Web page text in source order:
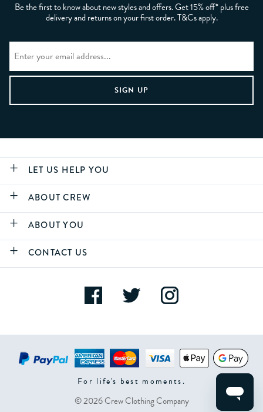
Be the first to know about new styles and offers. Get 15% off* plus free
delivery and returns on your first order. T&Cs apply.
LET US HELP YOU
ABOUT CREW
ABOUT YOU
CONTACT US
For life's best moments.
© 2026 Crew Clothing Company